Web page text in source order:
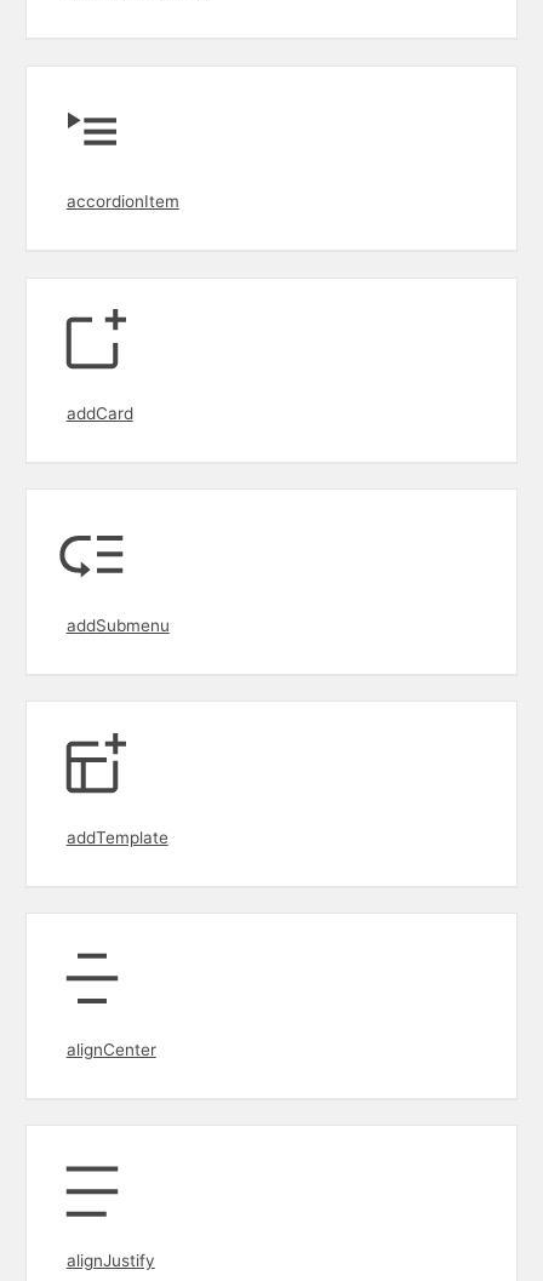
accordionItem
addCard
addSubmenu
addTemplate
alignCenter
alignJustify